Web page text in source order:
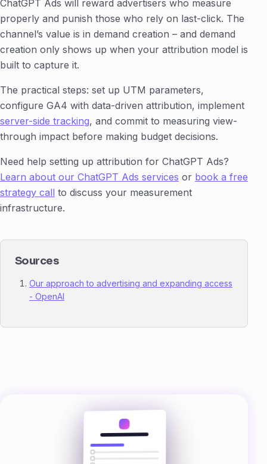
ChatGPT Ads will reward advertisers who measure
properly and punish those who rely on last-click. The
channel’s value is in demand creation – and demand
creation only shows up when your attribution model is
built to capture it.
The practical steps: set up UTM parameters,
configure GA4 with data-driven attribution, implement
server-side tracking, and commit to measuring view-
through impact before making budget decisions.
Need help setting up attribution for ChatGPT Ads?
Learn about our ChatGPT Ads services or book a free
strategy call to discuss your measurement
infrastructure.
Sources
Our approach to advertising and expanding access
- OpenAI